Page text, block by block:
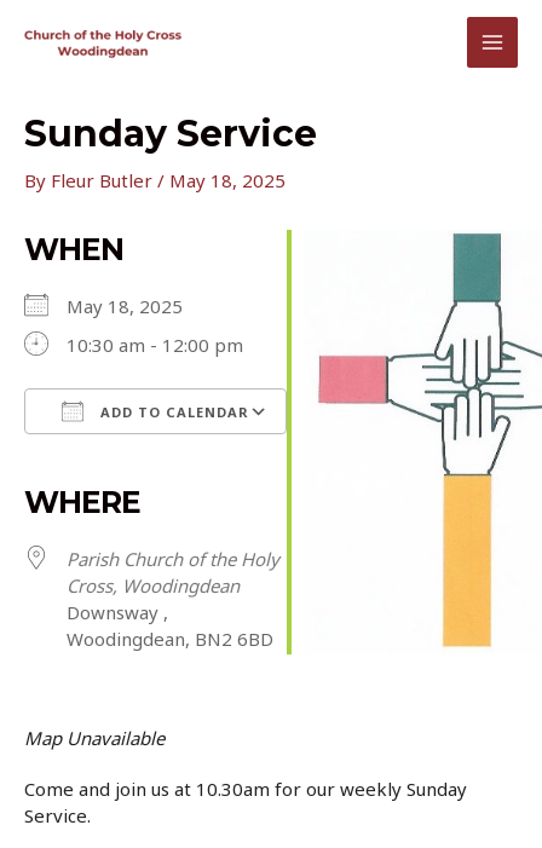
Sunday Service
By Fleur Butler / May 18, 2025
WHEN
May 18, 2025
10:30 am - 12:00 pm
ADD TO CALENDAR
WHERE
Parish Church of the Holy
Cross, Woodingdean
Downsway ,
Woodingdean, BN2 6BD
Map Unavailable
Come and join us at 10.30am for our weekly Sunday
Service.